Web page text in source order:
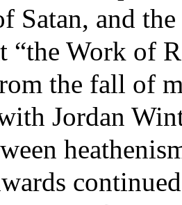
Satan, and
“the Work of
the fall of
Jordan